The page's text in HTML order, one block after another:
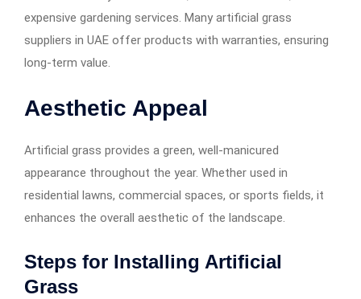
expensive gardening services. Many artificial grass
suppliers in UAE offer products with warranties, ensuring
long-term value.
Aesthetic Appeal
Artificial grass provides a green, well-manicured
appearance throughout the year. Whether used in
residential lawns, commercial spaces, or sports fields, it
enhances the overall aesthetic of the landscape.
Steps for Installing Artificial
Grass